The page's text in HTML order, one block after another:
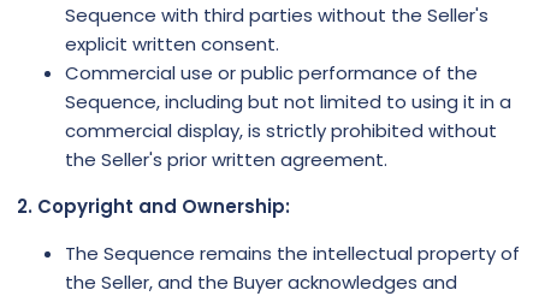
Sequence with third parties without the Seller's
explicit written consent.
Commercial use or public performance of the
Sequence, including but not limited to using it in a
commercial display, is strictly prohibited without
the Seller's prior written agreement.
2. Copyright and Ownership:
The Sequence remains the intellectual property of
the Seller, and the Buyer acknowledges and